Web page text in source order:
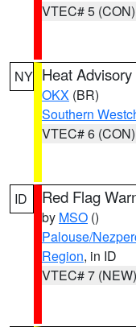
VTEC# 5 (CON)
NY Heat Advisory
OKX (BR)
Southern
VTEC# 6 (CON)
ID Red Flag
by MSO ()
Palouse/
Region, in ID
VTEC# 7 (NEW)